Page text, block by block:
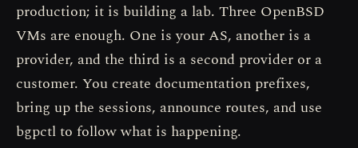
production; it is building a lab. Three OpenBSD
VMs are enough. One is your AS, another is a
provider, and the third is a second provider or a
customer. You create documentation prefixes,
bring up the sessions, announce routes, and use
bgpctl to follow what is happening.